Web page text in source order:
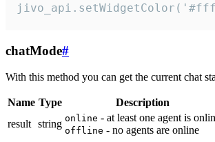
chatMode#
With this method you can get the current chat
Name Type
Description
result string online - at least one agent is
offline - no agents are online